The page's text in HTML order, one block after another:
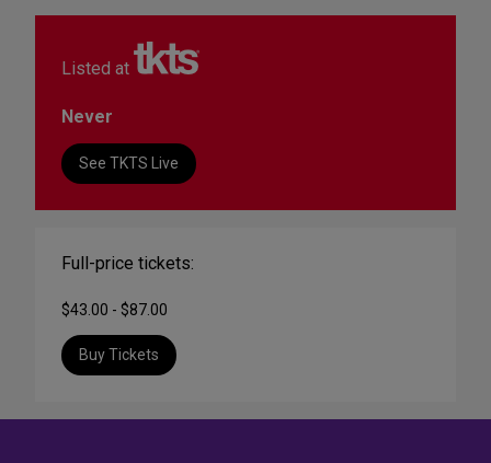
Listed at
Never
See TKTS Live
Full-price tickets:
$43.00 - $87.00
Buy Tickets